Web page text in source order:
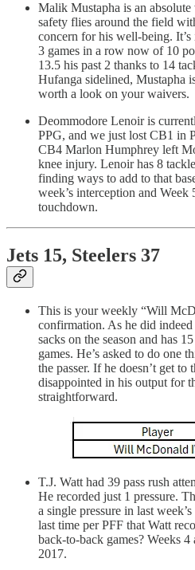
Malik Mustapha is an
safety flies around the field
concern for his well-being.
3 games in a row now of 10
13.5 his past 2 thanks to 14
Hufanga sidelined, Mustapha
worth a look on your waivers.
Deommodore Lenoir is
PPG, and we just lost CB1 in
CB4 Marlon Humphrey left
knee injury. Lenoir has 8
finding ways to add to that
week’s interception and Week
touchdown.
Jets 15, Steelers 37
This is your weekly “Will
confirmation. As he did
sacks on the season and has
games. He’s asked to do one
the passer. If he doesn’t get
disappointed in his output for
straightforward.
T.J. Watt had 39 pass rush
He recorded just 1 pressure.
a single pressure in last
last time per PFF that Watt
back-to-back games? Weeks
2017.